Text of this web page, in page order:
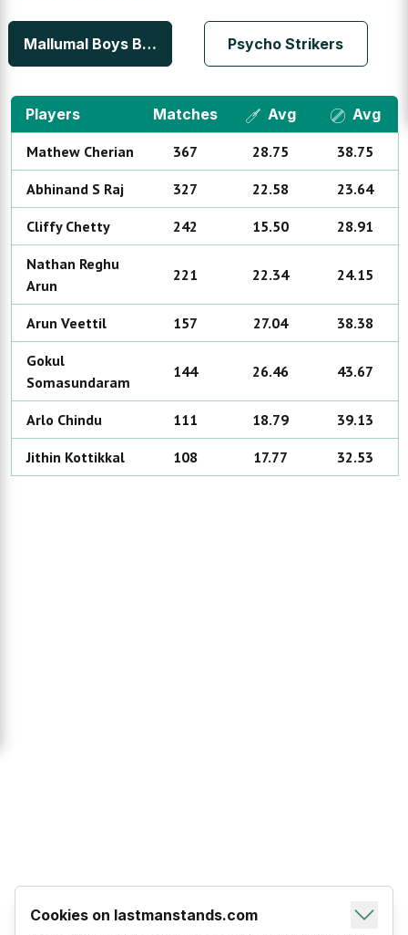
Mallumal Boys Bedfordview Psycho Strikers
Players Matches Avg Avg
Mathew Cherian 367 28.75 38.75
Abhinand S Raj 327 22.58 23.64
Cliffy Chetty 242 15.50 28.91
Nathan Reghu
Arun
221 22.34 24.15
Arun Veettil 157 27.04 38.38
Gokul
Somasundaram
144 26.46 43.67
Arlo Chindu 111 18.79 39.13
Jithin Kottikkal 108 17.77 32.53
Cookies on lastmanstands.com